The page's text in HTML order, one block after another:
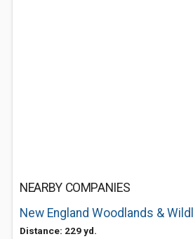
NEARBY COMPANIES
New England Woodlands &
Distance: 229 yd.